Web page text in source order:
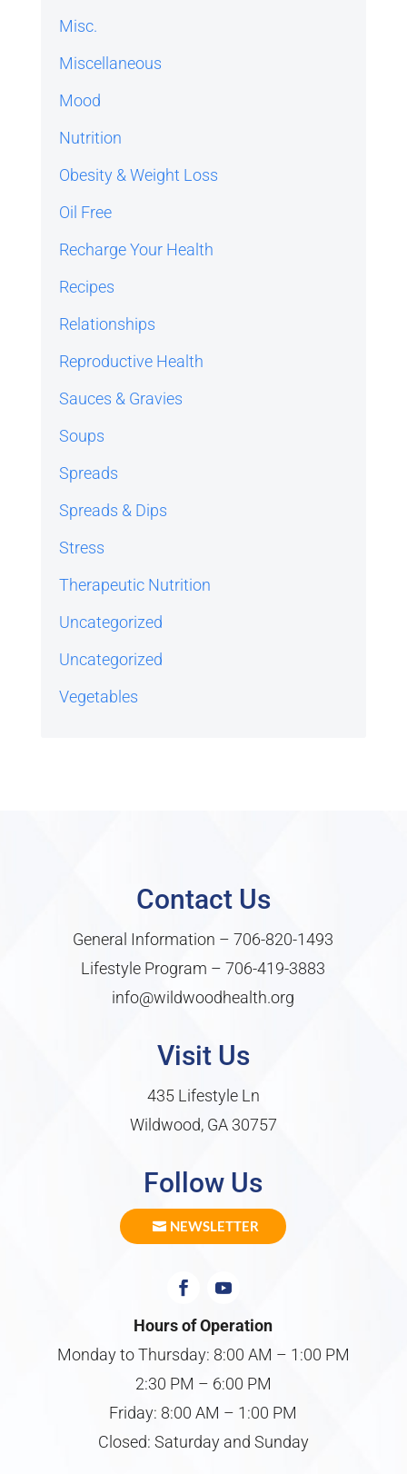
Misc.
Miscellaneous
Mood
Nutrition
Obesity & Weight Loss
Oil Free
Recharge Your Health
Recipes
Relationships
Reproductive Health
Sauces & Gravies
Soups
Spreads
Spreads & Dips
Stress
Therapeutic Nutrition
Uncategorized
Uncategorized
Vegetables
Contact Us
General Information –706-820-1493
Lifestyle Program –706-419-3883
info@wildwoodhealth.org
Visit Us
435 Lifestyle Ln
Wildwood, GA 30757
Follow Us
NEWSLETTER
Hours of Operation
Monday to Thursday: 8:00 AM – 1:00 PM
2:30 PM – 6:00 PM
Friday: 8:00 AM – 1:00 PM
Closed: Saturday and Sunday